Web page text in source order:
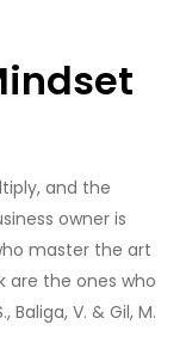
and the
owner is
master the art
are the ones who
Baliga, V. & Gil, M.